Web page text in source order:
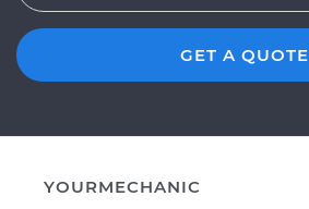
GET A QUOTE
YOURMECHANIC